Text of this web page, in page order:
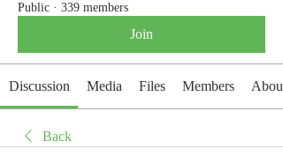
Public · 339 members
Join
Discussion Media Files Members About
Back